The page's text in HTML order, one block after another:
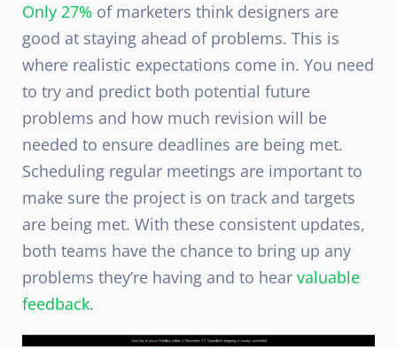
Only 27% of marketers think designers are
good at staying ahead of problems. This is
where realistic expectations come in. You need
to try and predict both potential future
problems and how much revision will be
needed to ensure deadlines are being met.
Scheduling regular meetings are important to
make sure the project is on track and targets
are being met. With these consistent updates,
both teams have the chance to bring up any
problems they’re having and to hear valuable
feedback.